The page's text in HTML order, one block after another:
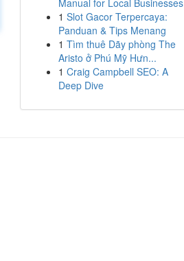
Manual for Local Businesses
1 Slot Gacor Terpercaya:
Panduan & Tips Menang
1 Tìm thuê Dãy phòng The
Aristo ở Phú Mỹ Hưn...
1 Craig Campbell SEO: A
Deep Dive